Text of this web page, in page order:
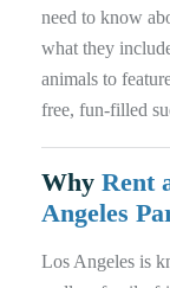
need to know
what they
animals to
free, fun-filled
Why Rent
Angeles
Los Angeles is